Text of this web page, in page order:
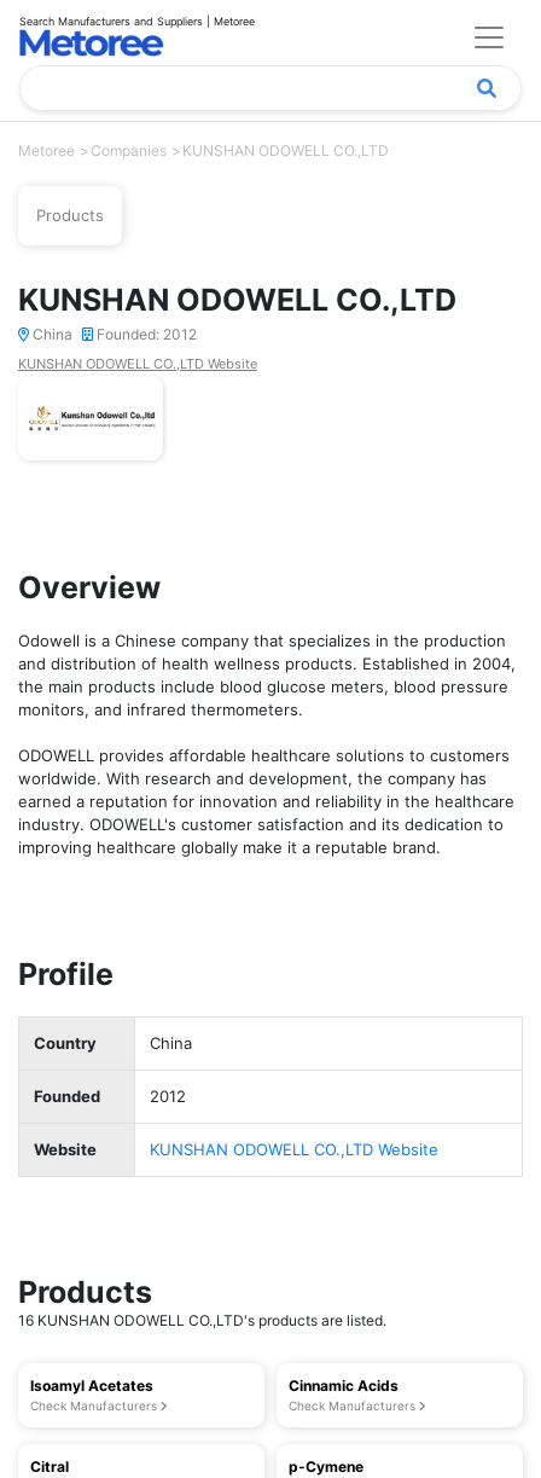
Search Manufacturers and Suppliers | Metoree
Metoree Companies KUNSHAN ODOWELL CO.,LTD
Products
KUNSHAN ODOWELL CO.,LTD
China Founded: 2012
KUNSHAN ODOWELL CO.,LTD Website
Overview
Odowell is a Chinese company that specializes in the production
and distribution of health wellness products. Established in 2004,
the main products include blood glucose meters, blood pressure
monitors, and infrared thermometers.
ODOWELL provides affordable healthcare solutions to customers
worldwide. With research and development, the company has
earned a reputation for innovation and reliability in the healthcare
industry. ODOWELL's customer satisfaction and its dedication to
improving healthcare globally make it a reputable brand.
Profile
Country China
Founded 2012
Website KUNSHAN ODOWELL CO.,LTD Website
Products
16 KUNSHAN ODOWELL CO.,LTD's products are listed.
Isoamyl Acetates
Check Manufacturers
Cinnamic Acids
Check Manufacturers
Citral p-Cymene